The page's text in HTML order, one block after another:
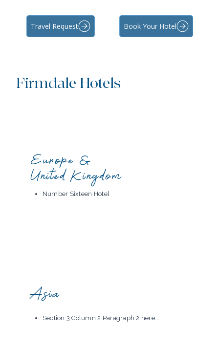
Travel Request Book Your Hotel
Firmdale Hotels
Europe &
United Kingdom
Number Sixteen Hotel
Asia
Section 3 Column 2 Paragraph 2 here...